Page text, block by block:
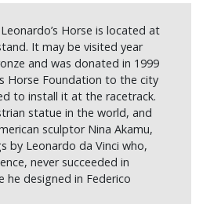
Horse is located at
It may be visited year
and was donated in 1999
Horse Foundation to the city
to install it at the racetrack.
statue in the world, and
sculptor Nina Akamu,
by Leonardo da Vinci who,
never succeeded in
designed in Federico